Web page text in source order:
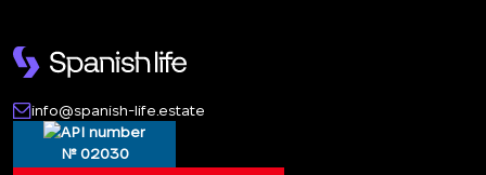
info@spanish-life.estate
№ 02030